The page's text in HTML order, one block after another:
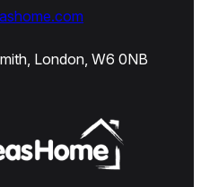
London, W6 0NB